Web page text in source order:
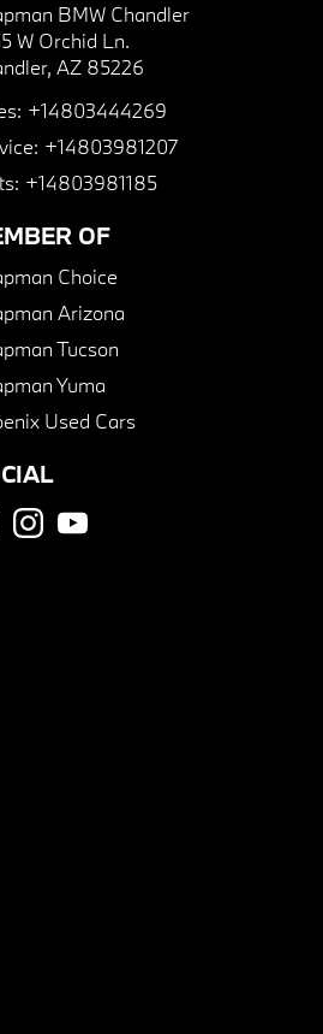
BMW Chandler
W Orchid Ln.
AZ 85226
+14803444269
+14803981207
+14803981185
OF
Choice
Arizona
Tucson
Yuma
Used Cars